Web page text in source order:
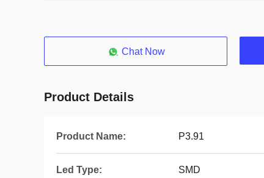
Chat Now
Product Details
Product Name: P3.91
Led Type: SMD